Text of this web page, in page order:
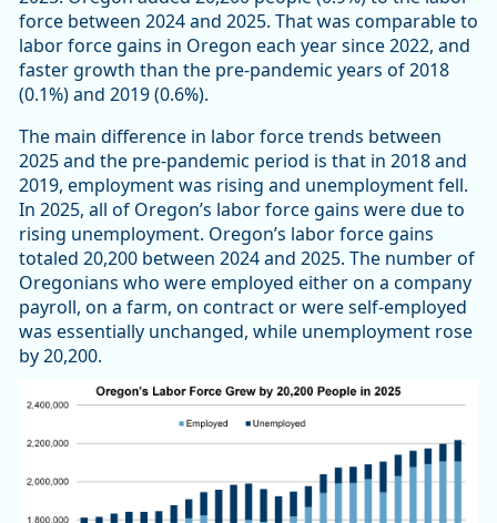
force between 2024 and 2025. That was comparable to
labor force gains in Oregon each year since 2022, and
faster growth than the pre-pandemic years of 2018
(0.1%) and 2019 (0.6%).
The main difference in labor force trends between
2025 and the pre-pandemic period is that in 2018 and
2019, employment was rising and unemployment fell.
In 2025, all of Oregon’s labor force gains were due to
rising unemployment. Oregon’s labor force gains
totaled 20,200 between 2024 and 2025. The number of
Oregonians who were employed either on a company
payroll, on a farm, on contract or were self-employed
was essentially unchanged, while unemployment rose
by 20,200.